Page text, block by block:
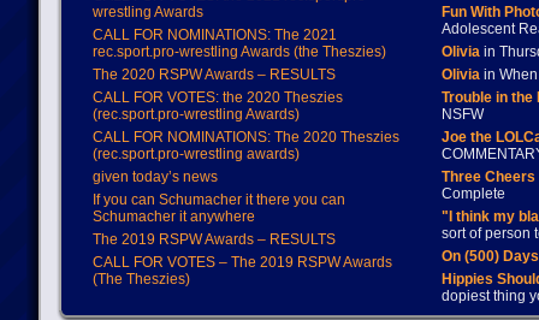
wrestling Awards
CALL FOR NOMINATIONS: The 2021
rec.sport.pro-wrestling Awards (the Theszies)
The 2020 RSPW Awards – RESULTS
CALL FOR VOTES: the 2020 Theszies
(rec.sport.pro-wrestling Awards)
CALL FOR NOMINATIONS: The 2020 Theszies
(rec.sport.pro-wrestling awards)
given today’s news
If you can Schumacher it there you can
Schumacher it anywhere
The 2019 RSPW Awards – RESULTS
CALL FOR VOTES – The 2019 RSPW Awards
(The Theszies)
Fun With
Adolescent
Oliviain
Oliviain When
Trouble in
NSFW
Joe the
Three
Complete
"I think my
sort of person
On (500)
Hippies
dopiest thing